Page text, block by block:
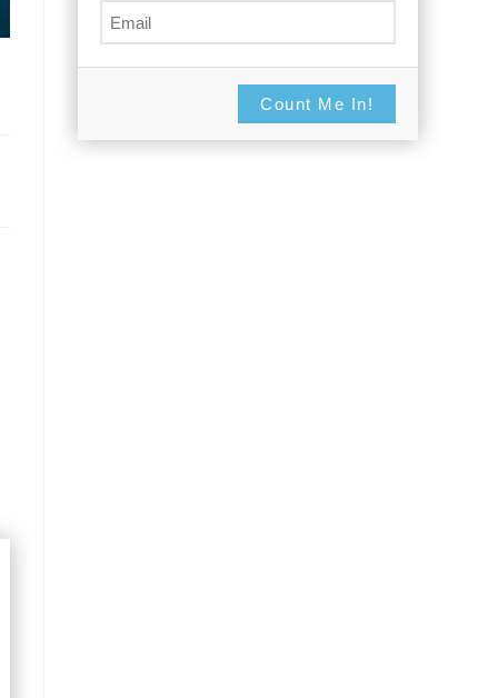
Count Me In!